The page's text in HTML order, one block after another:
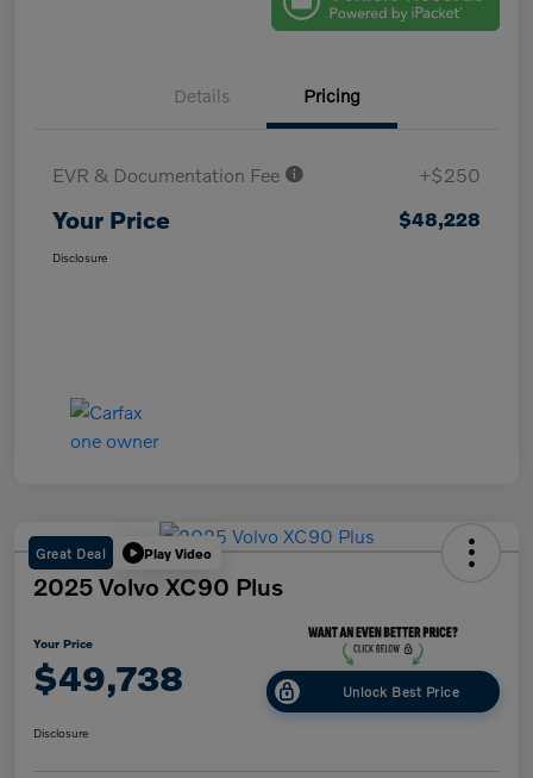
Details Pricing
EVR & Documentation Fee +$250
Your Price $48,228
Disclosure
Great Deal Play Video
2025 Volvo XC90 Plus
Your Price
$49,738 Unlock Best Price
Disclosure